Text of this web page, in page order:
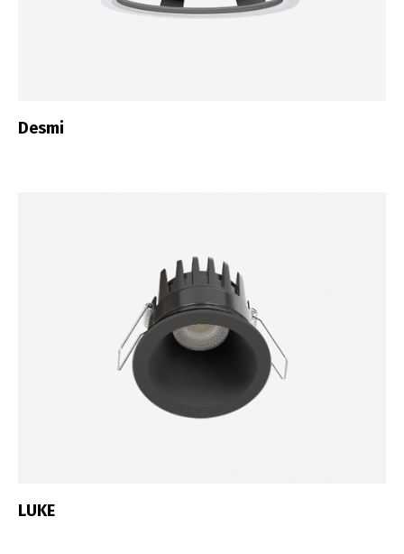
Desmi
LUKE
Switch The Language
Português